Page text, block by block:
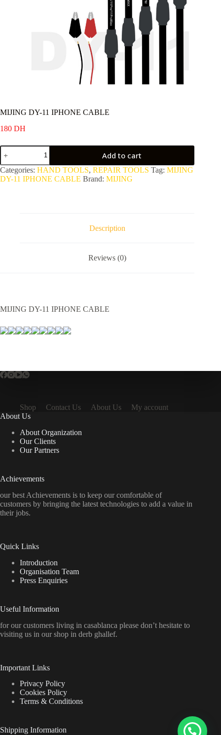
MIJING DY-11 IPHONE CABLE
180 DH
MIJING
DY-
11
IPHONE
CABLE
Add to cart
Categories: HAND TOOLS, REPAIR TOOLS Tag: MIJING
DY-11 IPHONE CABLE Brand: MIJING
Description
Reviews (0)
MIJING DY-11 IPHONE CABLE
Shop Contact Us About Us
My account
About Us
About Organization
Our Clients
Our Partners
Achievements
our best Achievements is to keep our comfortable of
customers by bringing the latest technologies to add a value in
their jobs.
Quick Links
Introduction
Organisation Team
Press Enquiries
Useful Information
for our customers living in casablanca please don’t hesitate to
visiting us in our shop in derb ghallef.
Important Links
Privacy Policy
Cookies Policy
Terms & Conditions
Shipping Information